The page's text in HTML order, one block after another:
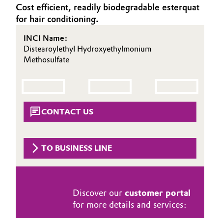
Adhesives & Sealants
Agriculture
Automotive & Transportation
Building, Construction & Infrastructure
Chemical Industry
About Evonik
We go beyond
Purpose
Circularity
BVB Partnership
History
Executive Board
Cost efficient, readily biodegradable esterquat
for hair conditioning.
INCI Name:
Distearoylethyl Hydroxyethylmonium
Methosulfate
CONTACT US
TO BUSINESS LINE
Discover our customer portal
for more details and services: